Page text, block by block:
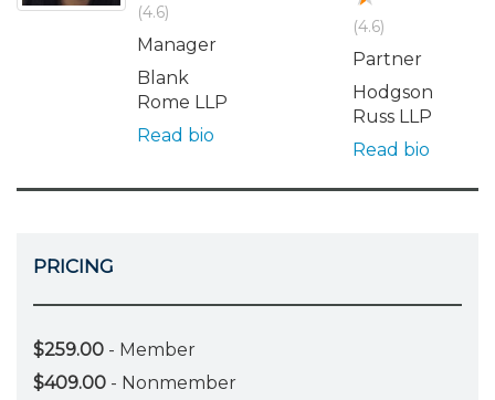
(4.6)
Manager
Blank
Rome LLP
Read bio
(4.6)
Partner
Hodgson
Russ LLP
Read bio
PRICING
$259.00 - Member
$409.00 - Nonmember